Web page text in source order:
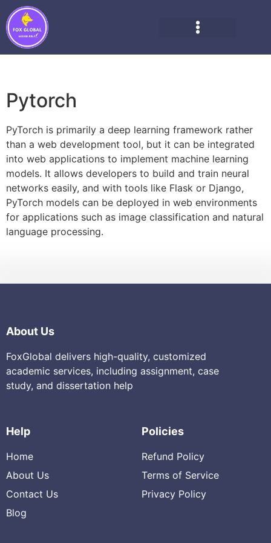
Pytorch
PyTorch is primarily a deep learning framework rather
than a web development tool, but it can be integrated
into web applications to implement machine learning
models. It allows developers to build and train neural
networks easily, and with tools like Flask or Django,
PyTorch models can be deployed in web environments
for applications such as image classification and natural
language processing.
About Us
FoxGlobal delivers high-quality, customized
academic services, including assignment, case
study, and dissertation help
Help
Home
About Us
Contact Us
Blog
Policies
Refund Policy
Terms of Service
Privacy Policy